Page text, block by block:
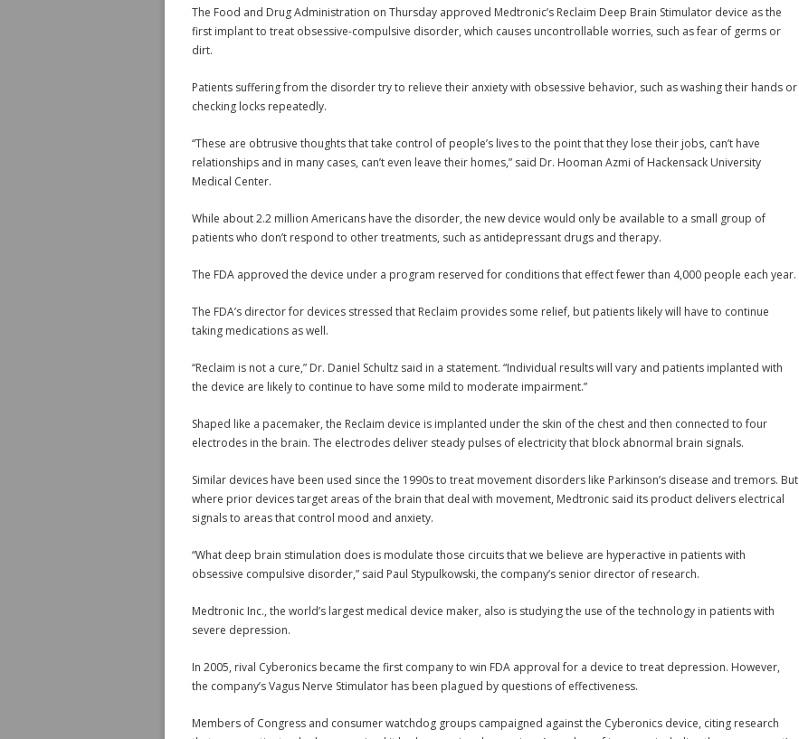
The Food and Drug Administration on Thursday approved Medtronic’s Reclaim Deep Brain Stimulator device as the
first implant to treat obsessive-compulsive disorder, which causes uncontrollable worries, such as fear of germs or
dirt.
Patients suffering from the disorder try to relieve their anxiety with obsessive behavior, such as washing their hands or
checking locks repeatedly.
“These are obtrusive thoughts that take control of people’s lives to the point that they lose their jobs, can’t have
relationships and in many cases, can’t even leave their homes,” said Dr. Hooman Azmi of Hackensack University
Medical Center.
While about 2.2 million Americans have the disorder, the new device would only be available to a small group of
patients who don’t respond to other treatments, such as antidepressant drugs and therapy.
The FDA approved the device under a program reserved for conditions that effect fewer than 4,000 people each year.
The FDA’s director for devices stressed that Reclaim provides some relief, but patients likely will have to continue
taking medications as well.
“Reclaim is not a cure,” Dr. Daniel Schultz said in a statement. “Individual results will vary and patients implanted with
the device are likely to continue to have some mild to moderate impairment.”
Shaped like a pacemaker, the Reclaim device is implanted under the skin of the chest and then connected to four
electrodes in the brain. The electrodes deliver steady pulses of electricity that block abnormal brain signals.
Similar devices have been used since the 1990s to treat movement disorders like Parkinson’s disease and tremors. But
where prior devices target areas of the brain that deal with movement, Medtronic said its product delivers electrical
signals to areas that control mood and anxiety.
“What deep brain stimulation does is modulate those circuits that we believe are hyperactive in patients with
obsessive compulsive disorder,” said Paul Stypulkowski, the company’s senior director of research.
Medtronic Inc., the world’s largest medical device maker, also is studying the use of the technology in patients with
severe depression.
In 2005, rival Cyberonics became the first company to win FDA approval for a device to treat depression. However,
the company’s Vagus Nerve Stimulator has been plagued by questions of effectiveness.
Members of Congress and consumer watchdog groups campaigned against the Cyberonics device, citing research